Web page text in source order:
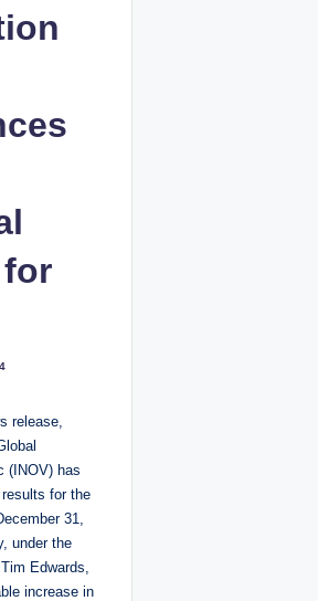
release,
(INOV) has
for the
31,
under the
Edwards,
increase in